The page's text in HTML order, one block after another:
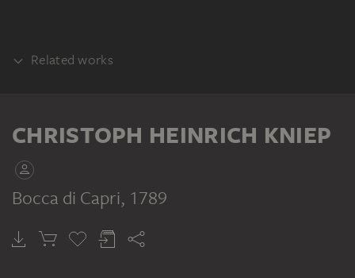
Related works
CHRISTOPH HEINRICH KNIEP
Sizilien, Felsufer am Meer, im Vordergrund drei Fischer, im Hintergrund Inseln
CHRISTOPH HEINRICH KNIEP
Bocca di Capri, 1789